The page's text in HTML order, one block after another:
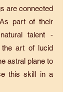
are connected
part of their
talent -
the art of lucid
astral plane to
this skill in a